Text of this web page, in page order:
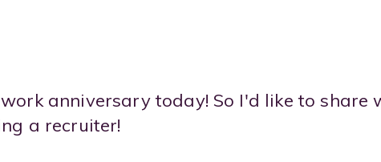
anniversary today! So I'd like to share
a recruiter!